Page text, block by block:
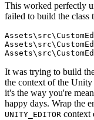
This worked perfectly
failed to build the class
It was trying to build
the context of the
it's the way you're
happy days. Wrap the
UNITY_EDITOR context